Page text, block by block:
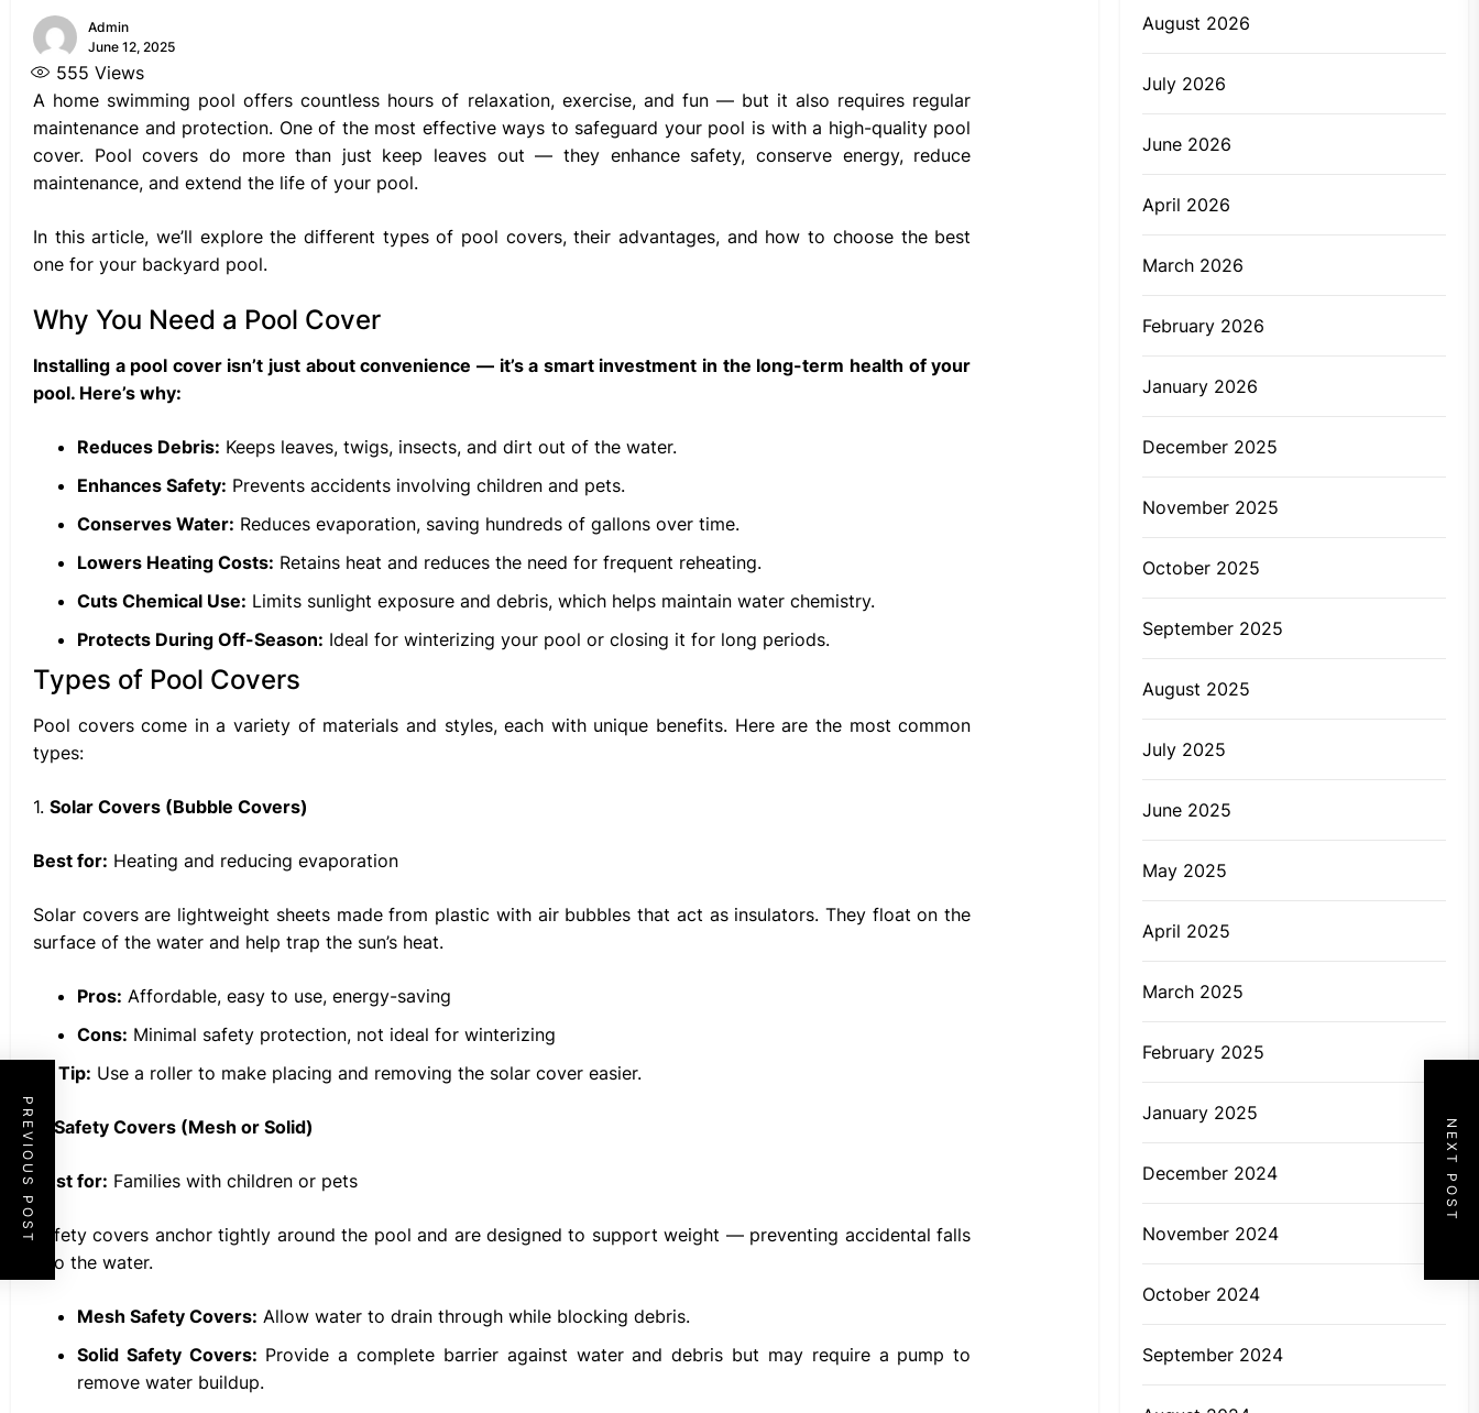
Admin
June 12, 2025
555 Views
A home swimming pool offers countless hours of relaxation, exercise, and fun — but it also requires regular
maintenance and protection. One of the most effective ways to safeguard your pool is with a high-quality pool
cover. Pool covers do more than just keep leaves out — they enhance safety, conserve energy, reduce
maintenance, and extend the life of your pool.
In this article, we’ll explore the different types of pool covers, their advantages, and how to choose the best
one for your backyard pool.
Why You Need a Pool Cover
Installing a pool cover isn’t just about convenience — it’s a smart investment in the long-term health of your
pool. Here’s why:
Reduces Debris: Keeps leaves, twigs, insects, and dirt out of the water.
Enhances Safety: Prevents accidents involving children and pets.
Conserves Water: Reduces evaporation, saving hundreds of gallons over time.
Lowers Heating Costs: Retains heat and reduces the need for frequent reheating.
Cuts Chemical Use: Limits sunlight exposure and debris, which helps maintain water chemistry.
Protects During Off-Season: Ideal for winterizing your pool or closing it for long periods.
Types of Pool Covers
Pool covers come in a variety of materials and styles, each with unique benefits. Here are the most common
types:
1. Solar Covers (Bubble Covers)
Best for: Heating and reducing evaporation
Solar covers are lightweight sheets made from plastic with air bubbles that act as insulators. They float on the
surface of the water and help trap the sun’s heat.
Pros: Affordable, easy to use, energy-saving
Cons: Minimal safety protection, not ideal for winterizing
Tip: Use a roller to make placing and removing the solar cover easier.
Safety Covers (Mesh or Solid)
Best for: Families with children or pets
Safety covers anchor tightly around the pool and are designed to support weight — preventing accidental falls
into the water.
Mesh Safety Covers: Allow water to drain through while blocking debris.
Solid Safety Covers: Provide a complete barrier against water and debris but may require a pump to
remove water buildup.
PREVIOUS POST NEXT POST
August 2026
July 2026
June 2026
April 2026
March 2026
February 2026
January 2026
December 2025
November 2025
October 2025
September 2025
August 2025
July 2025
June 2025
May 2025
April 2025
March 2025
February 2025
January 2025
December 2024
November 2024
October 2024
September 2024